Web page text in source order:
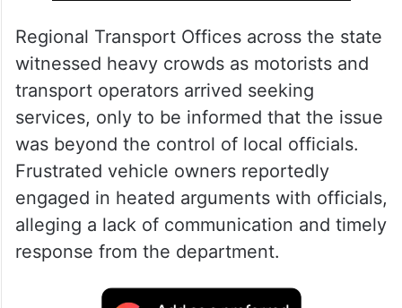
Regional Transport Offices across the state
witnessed heavy crowds as motorists and
transport operators arrived seeking
services, only to be informed that the issue
was beyond the control of local officials.
Frustrated vehicle owners reportedly
engaged in heated arguments with officials,
alleging a lack of communication and timely
response from the department.